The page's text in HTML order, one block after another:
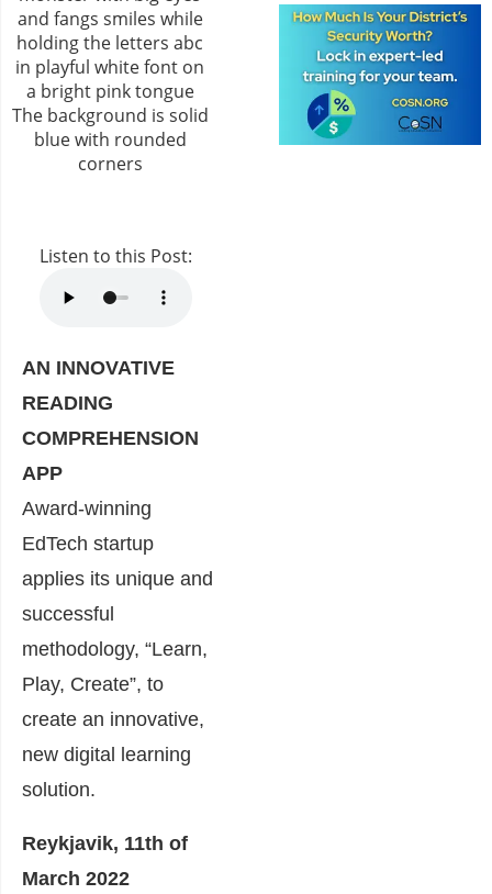
Listen to this Post:
AN INNOVATIVE
READING
COMPREHENSION
APP
Award-winning
EdTech startup
applies its unique and
successful
methodology, “Learn,
Play, Create”, to
create an innovative,
new digital learning
solution.
Reykjavik, 11th of
March 2022